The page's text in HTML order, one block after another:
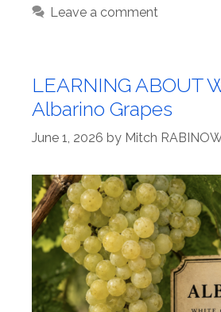
Leave a comment
LEARNING ABOUT
Albarino Grapes
June 1, 2026 by Mitch